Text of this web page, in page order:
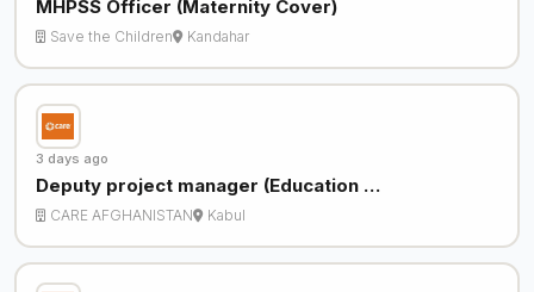
MHPSS Officer (Maternity Cover)
Save the Children Kandahar
3 days ago
Deputy project manager (Education …
CARE AFGHANISTAN Kabul